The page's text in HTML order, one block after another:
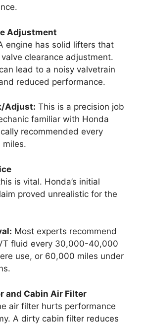
Adjustment
engine has solid lifters that
clearance adjustment.
lead to a noisy valvetrain
reduced performance.
Adjust: This is a precision job
familiar with Honda
recommended every
is vital. Honda’s initial
proved unrealistic for the
Most experts recommend
fluid every 30,000-40,000
use, or 60,000 miles under
and Cabin Air Filter
air filter hurts performance
A dirty cabin filter reduces